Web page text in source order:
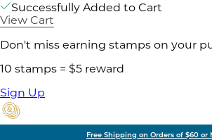
Successfully Added to Cart
View Cart
Don't miss earning stamps on your
10 stamps = $5 reward
Sign Up
Free Shipping on Orders of $60 or